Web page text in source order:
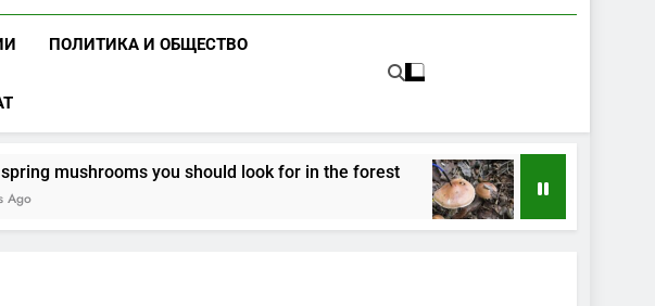
ПОЛИТИКА И ОБЩЕСТВО
mushrooms you should look for in the forest How Fungi
3 Months Ago